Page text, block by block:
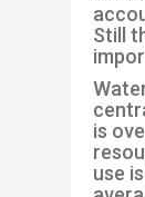
Still
is
use